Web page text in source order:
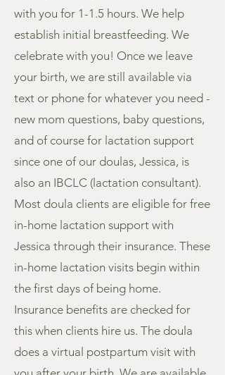
with you for 1-1.5 hours. We help
establish initial breastfeeding. We
celebrate with you! Once we leave
your birth, we are still available via
text or phone for whatever you need -
new mom questions, baby questions,
and of course for lactation support
since one of our doulas, Jessica, is
also an IBCLC (lactation consultant).
Most doula clients are eligible for free
in-home lactation support with
Jessica through their insurance. These
in-home lactation visits begin within
the first days of being home.
Insurance benefits are checked for
this when clients hire us. The doula
does a virtual postpartum visit with